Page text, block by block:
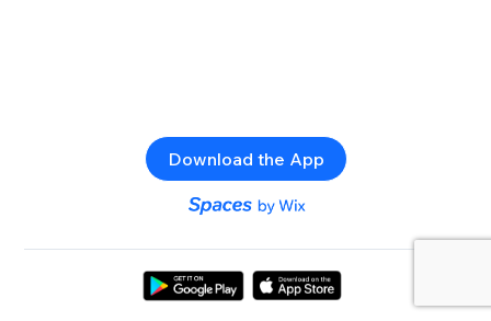
Download the App